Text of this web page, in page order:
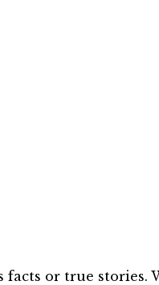
facts or true stories.